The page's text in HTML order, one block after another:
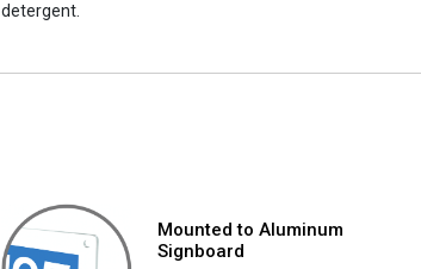
detergent.
Mounted to Aluminum
Signboard